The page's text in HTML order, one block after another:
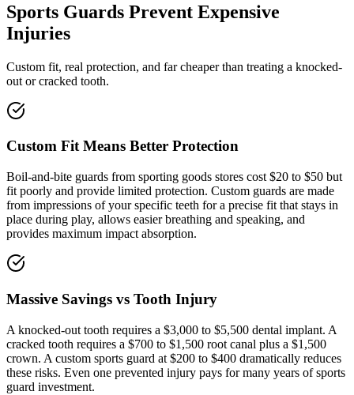
Sports Guards Prevent Expensive
Injuries
Custom fit, real protection, and far cheaper than treating a knocked-
out or cracked tooth.
Custom Fit Means Better Protection
Boil-and-bite guards from sporting goods stores cost $20 to $50 but
fit poorly and provide limited protection. Custom guards are made
from impressions of your specific teeth for a precise fit that stays in
place during play, allows easier breathing and speaking, and
provides maximum impact absorption.
Massive Savings vs Tooth Injury
A knocked-out tooth requires a $3,000 to $5,500 dental implant. A
cracked tooth requires a $700 to $1,500 root canal plus a $1,500
crown. A custom sports guard at $200 to $400 dramatically reduces
these risks. Even one prevented injury pays for many years of sports
guard investment.